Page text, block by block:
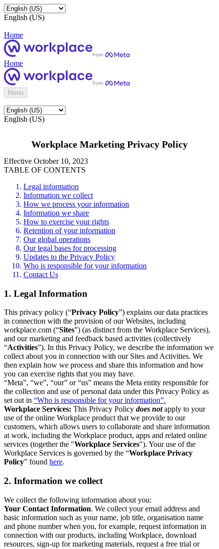
English (US)
Home
Home
Menu
English (US)
Workplace Marketing Privacy Policy
Effective October 10, 2023
TABLE OF CONTENTS
Legal information
Information we collect
How we process your information
Information we share
How to exercise your rights
Retention of your information
Our global operations
Our legal bases for processing
Updates to the Privacy Policy
Who is responsible for your information
Contact Us
1. Legal Information
This privacy policy (“Privacy Policy”) explains our data practices
in connection with the provision of our Websites, including
workplace.com (“Sites”) (as distinct from the Workplace Services),
and our marketing and feedback based activities (collectively
“Activities”). In this Privacy Policy, we describe the information we
collect about you in connection with our Sites and Activities. We
then explain how we process and share this information and how
you can exercise rights that you may have.
“Meta”, “we”, “our” or “us” means the Meta entity responsible for
the collection and use of personal data under this Privacy Policy as
set out in “Who is responsible for your information”.
Workplace Services: This Privacy Policy does notapply to your
use of the online Workplace product that we provide to our
customers, which allows users to collaborate and share information
at work, including the Workplace product, apps and related online
services (together the "Workplace Services"). Your use of the
Workplace Services is governed by the “Workplace Privacy
Policy” found here.
2. Information we collect
We collect the following information about you:
Your Contact Information. We collect your email address and
basic information such as your name, job title, organisation name
and phone number when you, for example, request information in
connection with our products, including Workplace, download
resources, sign-up for marketing materials, request a free trial or